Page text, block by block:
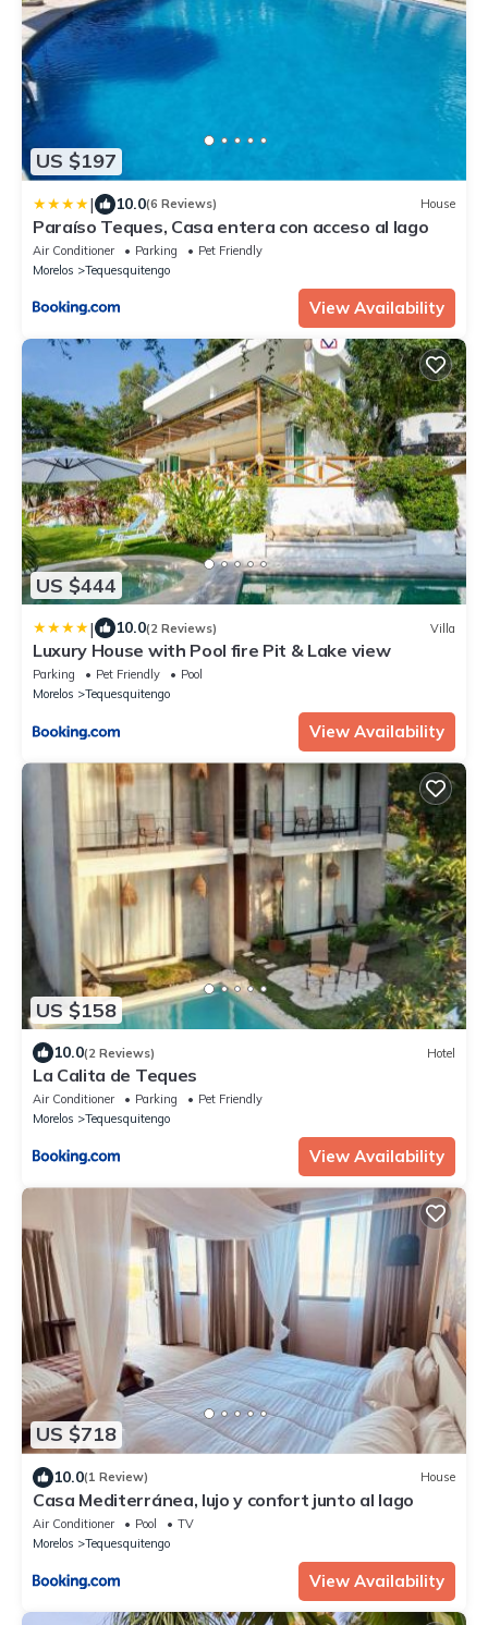
US $197
| 10.0(6 Reviews) House
Paraíso Teques, Casa entera con acceso al lago
Air Conditioner Parking
Pet Friendly
Morelos
Tequesquitengo
View Availability
US $444
| 10.0(2 Reviews) Villa
Luxury House with Pool fire Pit & Lake view
Parking Pet Friendly
Pool
Morelos
Tequesquitengo
View Availability
US $158
10.0(2 Reviews) Hotel
La Calita de Teques
Air Conditioner Parking
Pet Friendly
Morelos
Tequesquitengo
View Availability
US $718
10.0(1 Review) House
Casa Mediterránea, lujo y confort junto al lago
Air Conditioner Pool
TV
Morelos
Tequesquitengo
View Availability